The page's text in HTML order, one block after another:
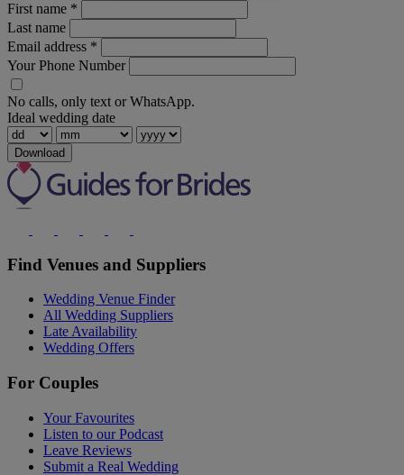
First name *
Last name
Email address *
Your Phone Number
No calls, only text or WhatsApp.
Ideal wedding date
Download
Find Venues and Suppliers
Wedding Venue Finder
All Wedding Suppliers
Late Availability
Wedding Offers
For Couples
Your Favourites
Listen to our Podcast
Leave Reviews
Submit a Real Wedding